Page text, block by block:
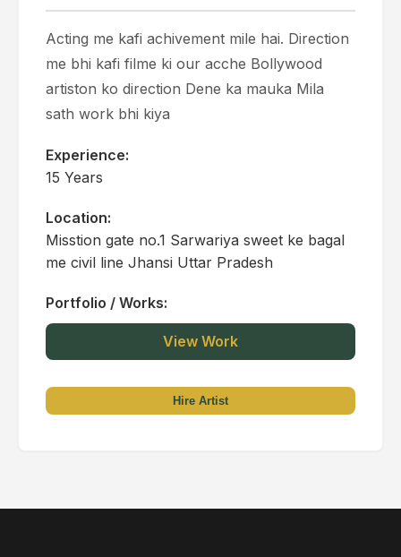
Acting me kafi achivement mile hai. Direction
me bhi kafi filme ki our acche Bollywood
artiston ko direction Dene ka mauka Mila
sath work bhi kiya
Experience:
15 Years
Location:
Misstion gate no.1 Sarwariya sweet ke bagal
me civil line Jhansi Uttar Pradesh
Portfolio / Works:
View Work
Hire Artist